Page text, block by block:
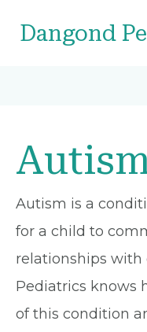
Dangond
Autism is a
for a child to
relationships with
Pediatrics knows
of this condition